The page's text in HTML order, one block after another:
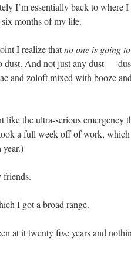
I’m essentially back to where I
six months of my life.
I realize thatno one is going
dust. And not just any dust —
and zoloft mixed with booze and
the ultra-serious emergency
a full week off of work,
friends.
I got a broad range.
at it twenty five years and